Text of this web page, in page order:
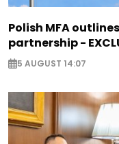
Polish MFA
partnership -
5 AUGUST 14:07